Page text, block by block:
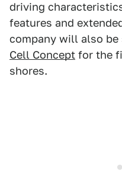
driving
features and
company will also
Cell Concept for the
shores.